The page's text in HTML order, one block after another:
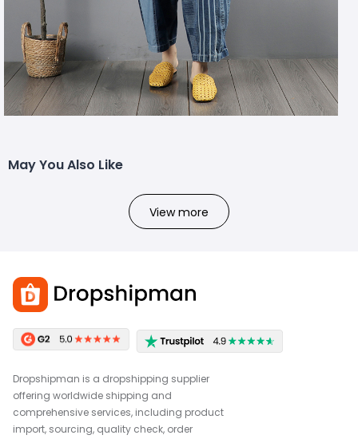
May You Also Like
View more
Dropshipman is a dropshipping supplier
offering worldwide shipping and
comprehensive services, including product
import, sourcing, quality check, order